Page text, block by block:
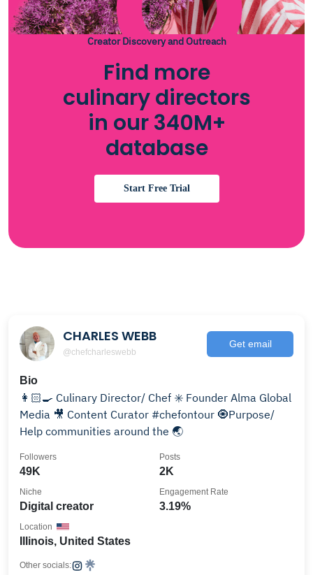
Creator Discovery and Outreach
Find more
culinary directors
in our 340M+
database
Start Free Trial
CHARLES WEBB
@chefcharleswebb
Get email
Bio
👩🏻‍🍳 Culinary Director/ Chef ✳️ Founder Alma Global
Media 🎥 Content Curator #chefontour 🧿Purpose/
Help communities around the 🌏
49K
Followers
2K
Posts
Digital creator
Niche
3.19%
Engagement Rate
Illinois, United States
Location
Other socials: